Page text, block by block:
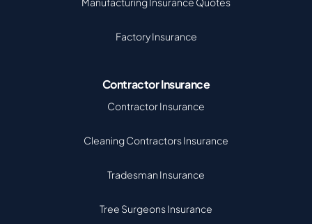
Factory Insurance
Contractor Insurance
Contractor Insurance
Cleaning Contractors Insurance
Tradesman Insurance
Tree Surgeons Insurance